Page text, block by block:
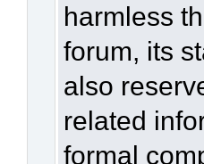
harmless
forum, its
also
related
formal